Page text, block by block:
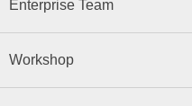
Enterprise Team
Workshop